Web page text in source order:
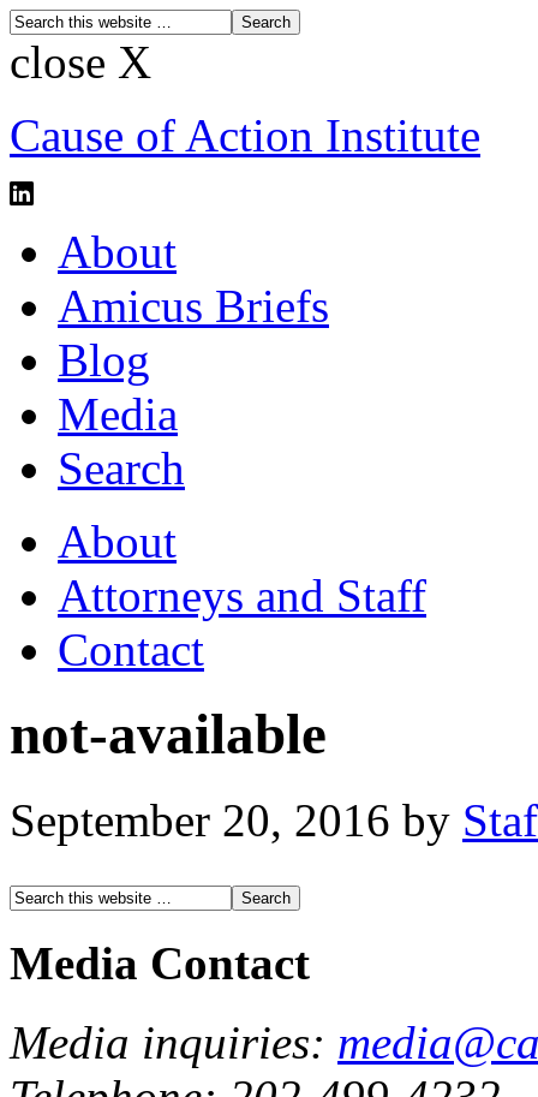
close X
Cause of Action Institute
About
Amicus Briefs
Blog
Media
Search
About
Attorneys and Staff
Contact
not-available
September 20, 2016 by
Media Contact
Media inquiries: